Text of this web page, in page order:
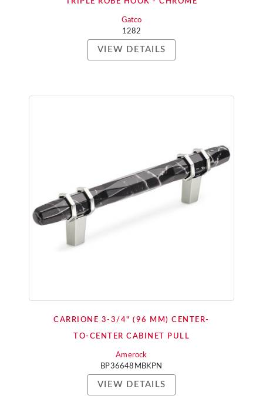
Gatco
1282
VIEW DETAILS
CARRIONE 3-3/4" (96 MM) CENTER-
TO-CENTER CABINET PULL
Amerock
BP36648MBKPN
VIEW DETAILS